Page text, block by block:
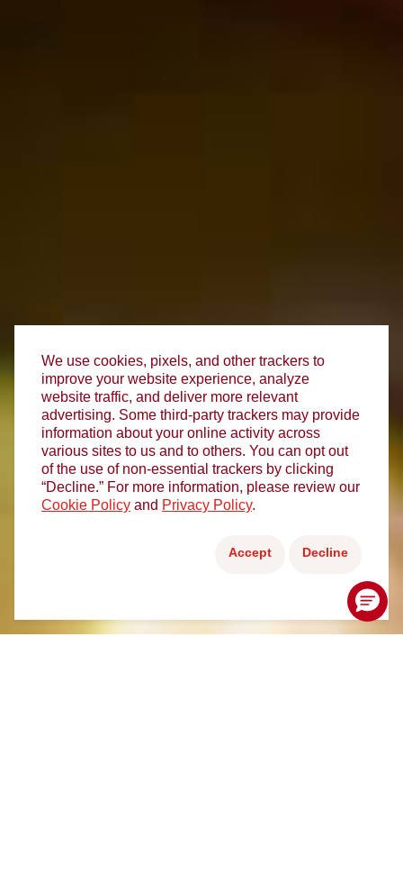
We use cookies, pixels, and other trackers to
improve your website experience, analyze
website traffic, and deliver more relevant
advertising. Some third-party trackers may provide
information about your online activity across
various sites to us and to others. You can opt out
of the use of non-essential trackers by clicking
“Decline.” For more information, please review our
Cookie Policy and Privacy Policy.
Accept Decline